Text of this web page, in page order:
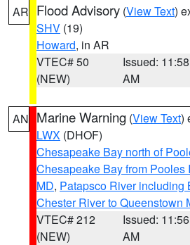
AR Flood Advisory (View Text)
SHV (19)
Howard, in AR
VTEC# 50
(NEW)
Issued: 11:58
AM
AN Marine Warning (View Text)
LWX (DHOF)
Chesapeake Bay north of
Chesapeake Bay from Pooles
MD, Patapsco River including
Chester River to Queenstown
VTEC# 212
(NEW)
Issued: 11:56
AM